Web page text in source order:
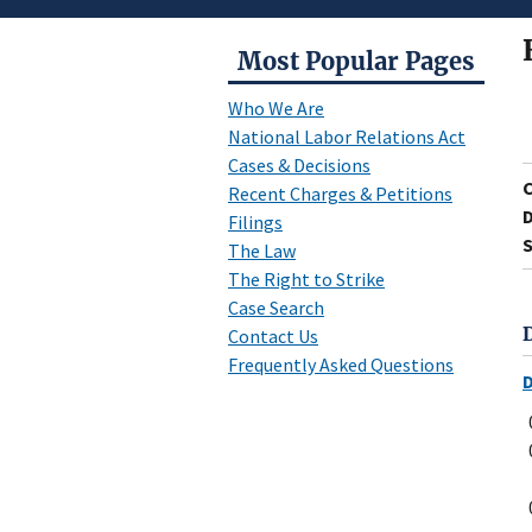
Most Popular Pages
Who We Are
National Labor Relations Act
Cases & Decisions
Recent Charges & Petitions
Filings
The Law
The Right to Strike
Case Search
Contact Us
Frequently Asked Questions